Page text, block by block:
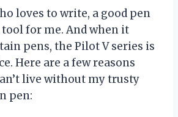
loves to write, a good pen
for me. And when it
pens, the Pilot V series is
Here are a few reasons
live without my trusty
pen: